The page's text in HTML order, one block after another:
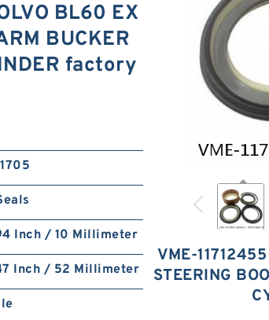
VME-
STEERING
BL60 EX
BUCKER
factory
Inch / 10 Millimeter
Inch / 52 Millimeter